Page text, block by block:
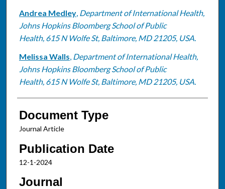
Andrea Medley, Department of International Health,
Johns Hopkins Bloomberg School of Public
Health, 615 N Wolfe St, Baltimore, MD 21205, USA.
Melissa Walls, Department of International Health,
Johns Hopkins Bloomberg School of Public
Health, 615 N Wolfe St, Baltimore, MD 21205, USA.
Document Type
Journal Article
Publication Date
12-1-2024
Journal